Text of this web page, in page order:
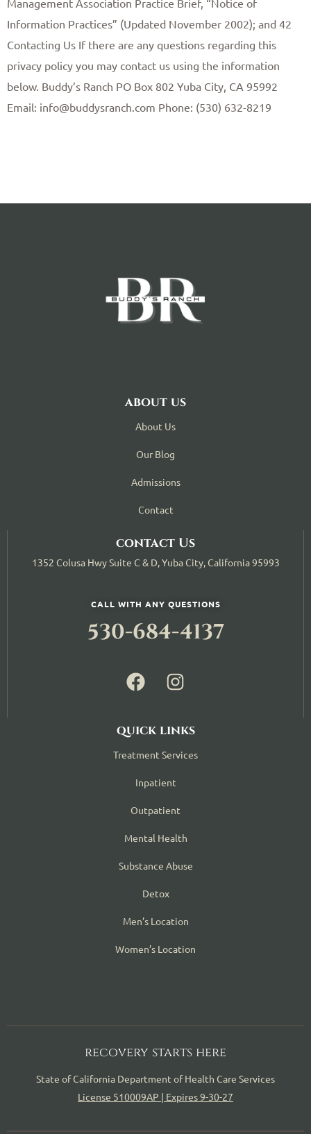
Management Association Practice Brief, “Notice of
Information Practices” (Updated November 2002); and 42 ​
Contacting Us If there are any questions regarding this
privacy policy you may contact us using the information
below. Buddy’s Ranch PO Box 802 Yuba City, CA 95992
Email: info@buddysranch.com Phone: (530) 632-8219
about us
About Us
Our Blog
Admissions
Contact
contact Us
1352 Colusa Hwy Suite C & D, Yuba City, California 95993
CALL WITH ANY QUESTIONS
530-684-4137
quick links
Treatment Services
Inpatient
Outpatient
Mental Health
Substance Abuse
Detox
Men’s Location
Women’s Location
recovery starts here
State of California Department of Health Care Services
License 510009AP | Expires 9-30-27